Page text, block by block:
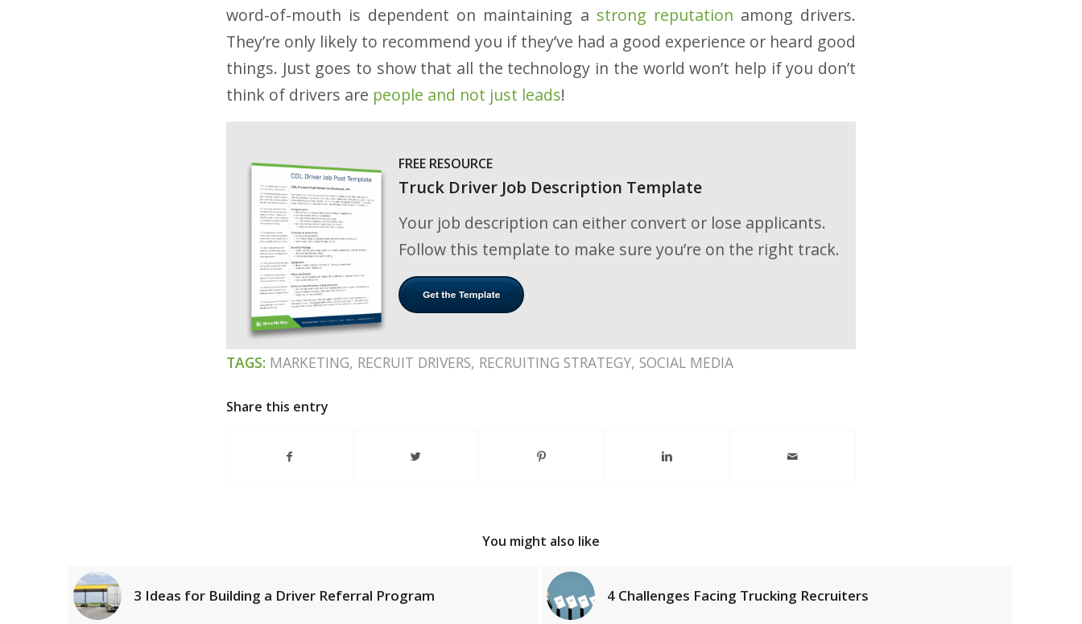
word-of-mouth is dependent on maintaining a strong reputation among drivers.
They’re only likely to recommend you if they’ve had a good experience or heard good
things. Just goes to show that all the technology in the world won’t help if you don’t
think of drivers are people and not just leads!
FREE RESOURCE
Truck Driver Job Description Template
Your job description can either convert or lose applicants.
Follow this template to make sure you’re on the right track.
TAGS: MARKETING, RECRUIT DRIVERS, RECRUITING STRATEGY, SOCIAL MEDIA
Share this entry
You might also like
3 Ideas for Building a Driver Referral Program 4 Challenges Facing Trucking Recruiters